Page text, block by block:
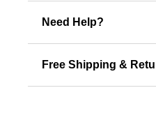
Need Help?
Free Shipping &